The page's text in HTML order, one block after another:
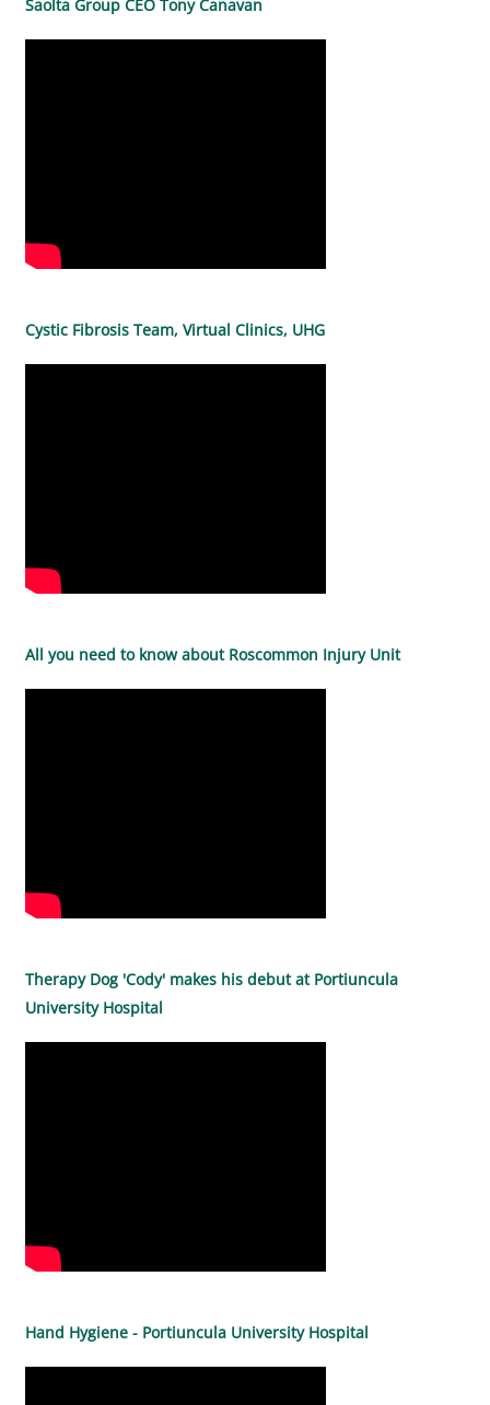
Saolta Group CEO Tony Canavan
Cystic Fibrosis Team, Virtual Clinics, UHG
All you need to know about Roscommon Injury Unit
Therapy Dog 'Cody' makes his debut at Portiuncula
University Hospital
Hand Hygiene - Portiuncula University Hospital